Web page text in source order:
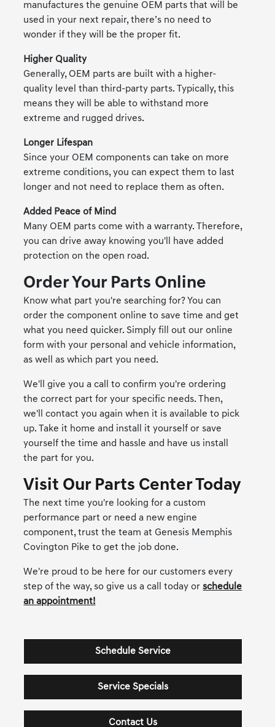
manufactures the genuine OEM parts that will be
used in your next repair, there’s no need to
wonder if they will be the proper fit.
Higher Quality
Generally, OEM parts are built with a higher-
quality level than third-party parts. Typically, this
means they will be able to withstand more
extreme and rugged drives.
Longer Lifespan
Since your OEM components can take on more
extreme conditions, you can expect them to last
longer and not need to replace them as often.
Added Peace of Mind
Many OEM parts come with a warranty. Therefore,
you can drive away knowing you'll have added
protection on the open road.
Order Your Parts Online
Know what part you're searching for? You can
order the component online to save time and get
what you need quicker. Simply fill out our online
form with your personal and vehicle information,
as well as which part you need.
We'll give you a call to confirm you're ordering
the correct part for your specific needs. Then,
we'll contact you again when it is available to pick
up. Take it home and install it yourself or save
yourself the time and hassle and have us install
the part for you.
Visit Our Parts Center Today
The next time you're looking for a custom
performance part or need a new engine
component, trust the team at Genesis Memphis
Covington Pike to get the job done.
We're proud to be here for our customers every
step of the way, so give us a call today orschedule
an appointment!
Schedule Service
Service Specials
Contact Us